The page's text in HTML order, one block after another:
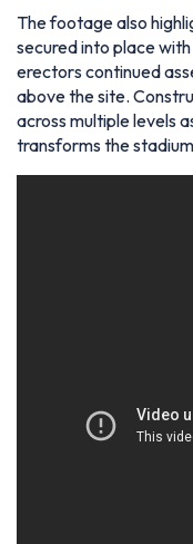
The footage also
secured into place
erectors continued
above the site.
across multiple levels
transforms the